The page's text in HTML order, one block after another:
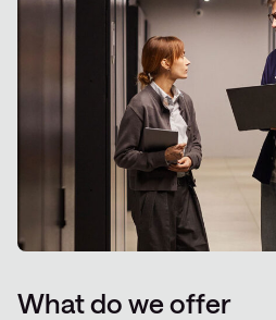
What do we offer